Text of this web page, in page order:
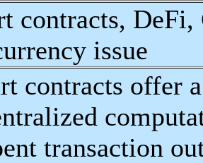
contracts,
issue
contracts offer
transaction